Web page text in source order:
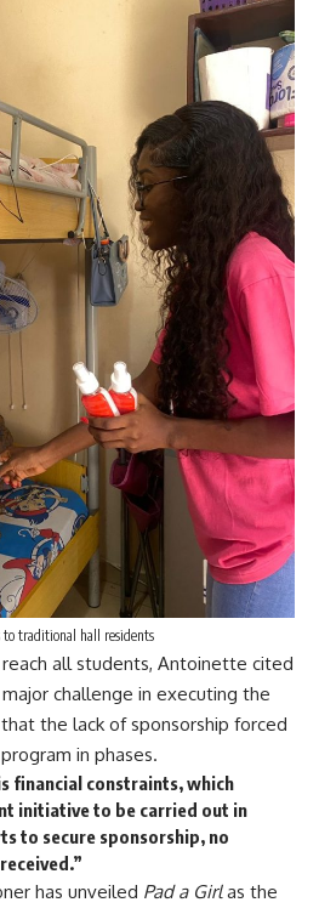
traditional hall residents
all students, Antoinette cited
challenge in executing the
the lack of sponsorship forced
in phases.
financial constraints, which
initiative to be carried out in
to secure sponsorship, no
has unveiled Pad a Girlas the